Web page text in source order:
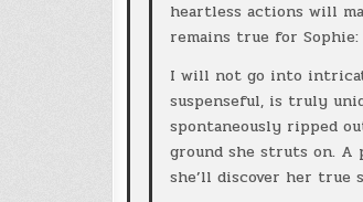
heartless actions will
remains true for
I will not go into
suspenseful, is truly
spontaneously ripped
ground she struts on. A
she’ll discover her true